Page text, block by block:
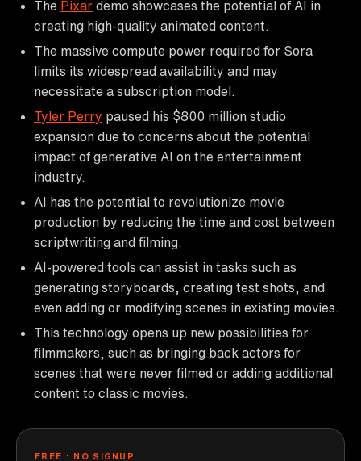
The Pixar demo showcases the potential of AI in
creating high-quality animated content.
The massive compute power required for Sora
limits its widespread availability and may
necessitate a subscription model.
Tyler Perry paused his $800 million studio
expansion due to concerns about the potential
impact of generative AI on the entertainment
industry.
AI has the potential to revolutionize movie
production by reducing the time and cost between
scriptwriting and filming.
AI-powered tools can assist in tasks such as
generating storyboards, creating test shots, and
even adding or modifying scenes in existing movies.
This technology opens up new possibilities for
filmmakers, such as bringing back actors for
scenes that were never filmed or adding additional
content to classic movies.
FREE · NO SIGNUP